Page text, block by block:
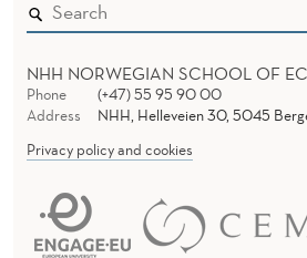
NHH NORWEGIAN SCHOOL OF
Phone
(+47) 55 95 90 00
Address
NHH, Helleveien 30, 5045
Privacy policy and cookies